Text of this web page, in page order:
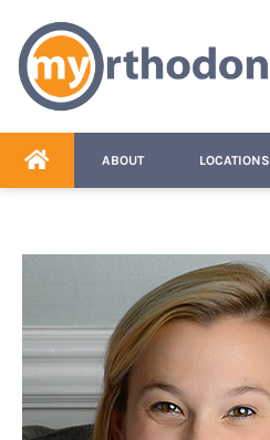
ABOUT LOCATIONS